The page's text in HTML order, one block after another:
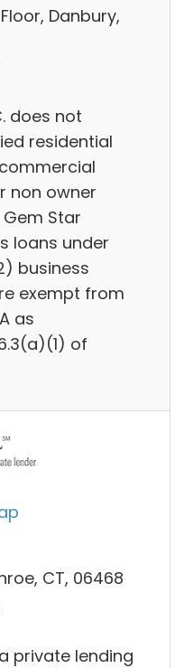
Danbury,
does not
residential
non owner
Star
loans under
business
exempt from
as
of
CT, 06468
private lending